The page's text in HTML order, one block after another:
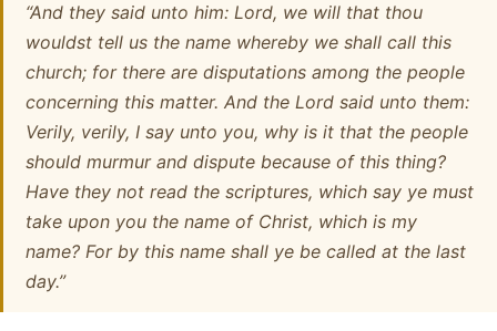
“And they said unto him: Lord, we will that thou
wouldst tell us the name whereby we shall call this
church; for there are disputations among the people
concerning this matter. And the Lord said unto them:
Verily, verily, I say unto you, why is it that the people
should murmur and dispute because of this thing?
Have they not read the scriptures, which say ye must
take upon you the name of Christ, which is my
name? For by this name shall ye be called at the last
day.”